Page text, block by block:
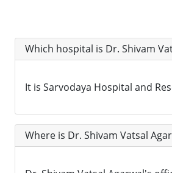
Which hospital is Dr. Shivam
It is Sarvodaya Hospital and
Where is Dr. Shivam Vatsal